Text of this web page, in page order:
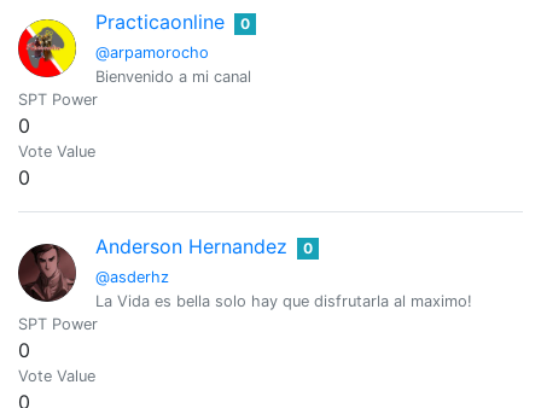
Practicaonline
@arpamorocho
0
Bienvenido a mi canal
SPT Power
0
Vote Value
0
Anderson Hernandez
@asderhz
0
La Vida es bella solo hay que disfrutarla al maximo!
SPT Power
0
Vote Value
0